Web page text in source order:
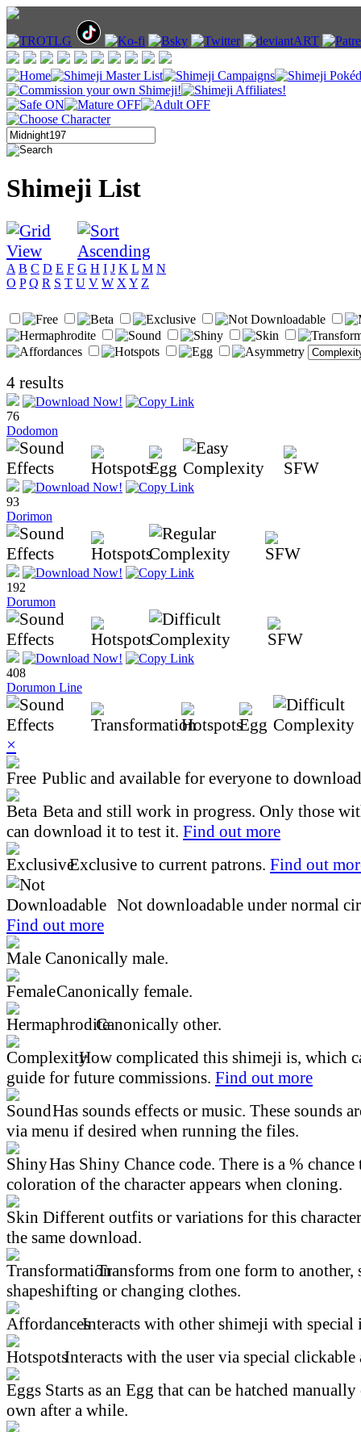
Shimeji List
A B C D E F G H I J K L M N
O P Q R S T U V W X Y Z
4 results
76
Dodomon
93
Dorimon
192
Dorumon
408
Dorumon Line
×
Public and available for everyone to
Beta and still work in progress. Only those
can download it to test it. Find out more
Exclusive to current patrons. Find out
Not downloadable under normal
Find out more
Canonically male.
Canonically female.
Canonically other.
How complicated this shimeji is, which
guide for future commissions. Find out more
Has sounds effects or music. These sounds
via menu if desired when running the files.
Has Shiny Chance code. There is a %
coloration of the character appears when cloning.
Different outfits or variations for this
the same download.
Transforms from one form to another,
shapeshifting or changing clothes.
Interacts with other shimeji with special
Interacts with the user via special clickable
Starts as an Egg that can be hatched
own after a while.